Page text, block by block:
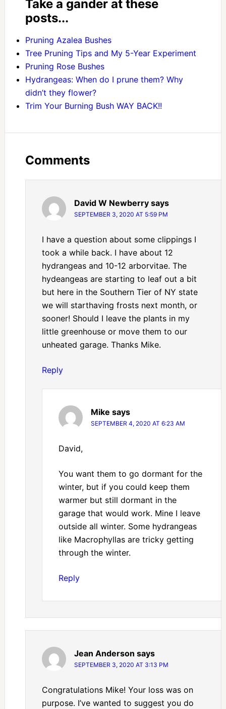
Take a gander at these
posts...
Pruning Azalea Bushes
Tree Pruning Tips and My 5-Year Experiment
Pruning Rose Bushes
Hydrangeas: When do I prune them? Why
didn’t they flower?
Trim Your Burning Bush WAY BACK!!
Comments
David W Newberry says
SEPTEMBER 3, 2020 AT 5:59 PM
I have a question about some clippings I
took a while back. I have about 12
hydrangeas and 10-12 arborvitae. The
hydeangeas are starting to leaf out a bit
but here in the Southern Tier of NY state
we will starthaving frosts next month, or
sooner! Should I leave the plants in my
little greenhouse or move them to our
unheated garage. Thanks Mike.
Reply
Mike says
SEPTEMBER 4, 2020 AT 6:23 AM
David,
You want them to go dormant for the
winter, but if you could keep them
warmer but still dormant in the
garage that would work. Mine I leave
outside all winter. Some hydrangeas
like Macrophyllas are tricky getting
through the winter.
Reply
Jean Anderson says
SEPTEMBER 3, 2020 AT 3:13 PM
Congratulations Mike! Your loss was on
purpose. I’ve wanted to suggest you do